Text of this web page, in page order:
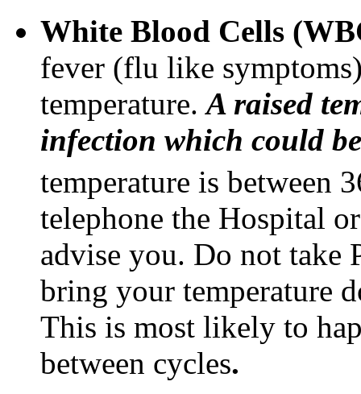
White Blood Cells
fever (flu like
temperature.A raised
infection which could
temperature is between
telephone the Hospital
advise you. Do not take
bring your temperature
This is most likely to
between cycles.